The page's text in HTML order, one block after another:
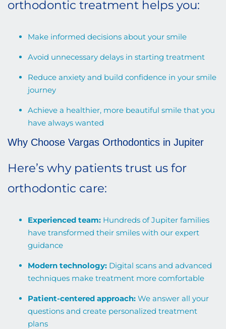
orthodontic treatment helps you:
Make informed decisions about your smile
Avoid unnecessary delays in starting treatment
Reduce anxiety and build confidence in your smile
journey
Achieve a healthier, more beautiful smile that you
have always wanted
Why Choose Vargas Orthodontics in Jupiter
Here’s why patients trust us for
orthodontic care:
Experienced team: Hundreds of Jupiter families
have transformed their smiles with our expert
guidance
Modern technology: Digital scans and advanced
techniques make treatment more comfortable
Patient-centered approach: We answer all your
questions and create personalized treatment
plans